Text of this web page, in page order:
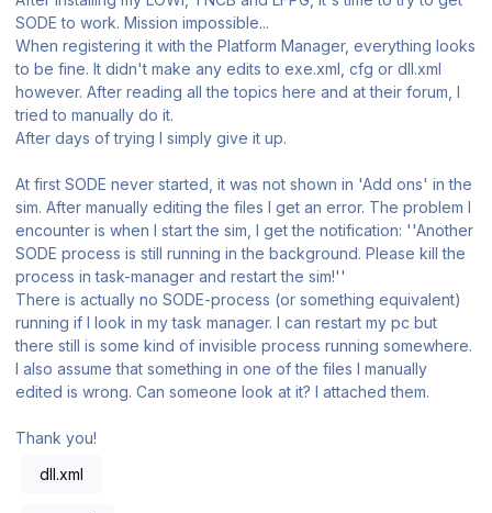
SODE to work. Mission impossible...
When registering it with the Platform Manager, everything looks
to be fine. It didn't make any edits to exe.xml, cfg or dll.xml
however. After reading all the topics here and at their forum, I
tried to manually do it.
After days of trying I simply give it up.
At first SODE never started, it was not shown in 'Add ons' in the
sim. After manually editing the files I get an error. The problem I
encounter is when I start the sim, I get the notification: ''Another
SODE process is still running in the background. Please kill the
process in task-manager and restart the sim!''
There is actually no SODE-process (or something equivalent)
running if I look in my task manager. I can restart my pc but
there still is some kind of invisible process running somewhere.
I also assume that something in one of the files I manually
edited is wrong. Can someone look at it? I attached them.
Thank you!
dll.xml